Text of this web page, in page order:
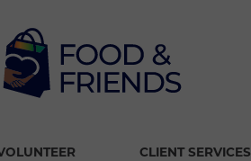
CLIENT SERVICES